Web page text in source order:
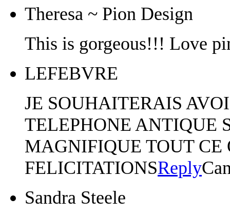
Theresa ~ Pion Design
This is gorgeous!!! Love
LEFEBVRE
JE SOUHAITERAIS
TELEPHONE ANTIQUE
MAGNIFIQUE TOUT CE
FELICITATIONSReply
Sandra Steele